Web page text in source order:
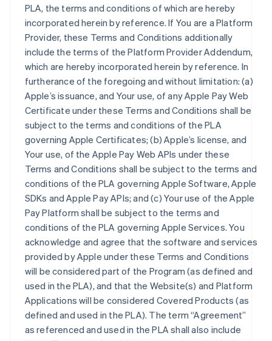
PLA, the terms and conditions of which are hereby
incorporated herein by reference. If You are a Platform
Provider, these Terms and Conditions additionally
include the terms of the Platform Provider Addendum,
which are hereby incorporated herein by reference. In
furtherance of the foregoing and without limitation: (a)
Apple’s issuance, and Your use, of any Apple Pay Web
Certificate under these Terms and Conditions shall be
subject to the terms and conditions of the PLA
governing Apple Certificates; (b) Apple’s license, and
Your use, of the Apple Pay Web APIs under these
Terms and Conditions shall be subject to the terms and
conditions of the PLA governing Apple Software, Apple
SDKs and Apple Pay APIs; and (c) Your use of the Apple
Pay Platform shall be subject to the terms and
conditions of the PLA governing Apple Services. You
acknowledge and agree that the software and services
provided by Apple under these Terms and Conditions
will be considered part of the Program (as defined and
used in the PLA), and that the Website(s) and Platform
Applications will be considered Covered Products (as
defined and used in the PLA). The term “Agreement”
as referenced and used in the PLA shall also include